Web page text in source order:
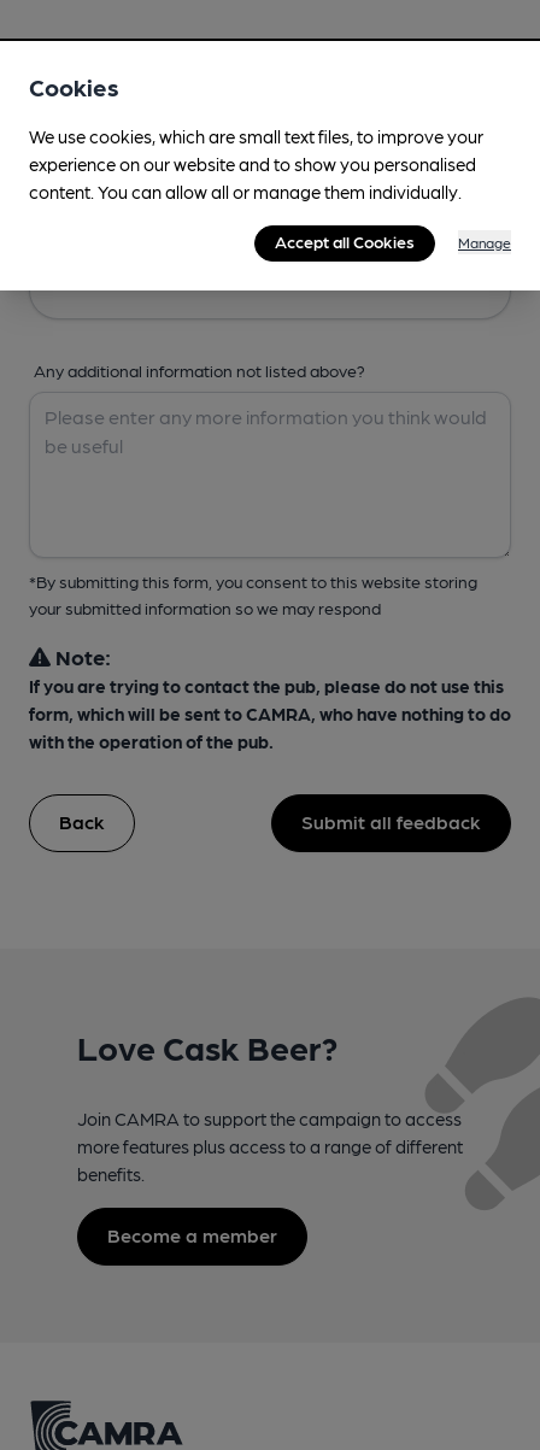
Any additional information not listed above?
*By submitting this form, you consent to this website storing
your submitted information so we may respond
Note:
If you are trying to contact the pub, please do not use this
form, which will be sent to CAMRA, who have nothing to do
with the operation of the pub.
Back Submit all feedback
Love Cask Beer?
Join CAMRA to support the campaign to access
more features plus access to a range of different
benefits.
Become a member
Cookies
We use cookies, which are small text files, to improve your
experience on our website and to show you personalised
content. You can allow all or manage them individually.
Accept all Cookies Manage